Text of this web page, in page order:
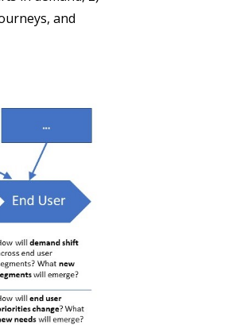
and